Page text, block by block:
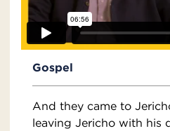
Gospel
And they came to
leaving Jericho with his